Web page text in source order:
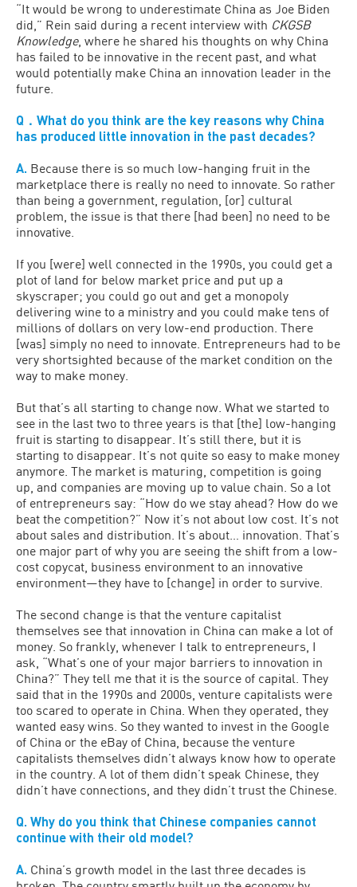
“It would be wrong to underestimate China as Joe Biden
did,” Rein said during a recent interview with CKGSB
Knowledge, where he shared his thoughts on why China
has failed to be innovative in the recent past, and what
would potentially make China an innovation leader in the
future.
Q．What do you think are the key reasons why China
has produced little innovation in the past decades?
A. Because there is so much low-hanging fruit in the
marketplace there is really no need to innovate. So rather
than being a government, regulation, [or] cultural
problem, the issue is that there [had been] no need to be
innovative.
If you [were] well connected in the 1990s, you could get a
plot of land for below market price and put up a
skyscraper; you could go out and get a monopoly
delivering wine to a ministry and you could make tens of
millions of dollars on very low-end production. There
[was] simply no need to innovate. Entrepreneurs had to be
very shortsighted because of the market condition on the
way to make money.
But that’s all starting to change now. What we started to
see in the last two to three years is that [the] low-hanging
fruit is starting to disappear. It’s still there, but it is
starting to disappear. It’s not quite so easy to make money
anymore. The market is maturing, competition is going
up, and companies are moving up to value chain. So a lot
of entrepreneurs say: “How do we stay ahead? How do we
beat the competition?” Now it’s not about low cost. It’s not
about sales and distribution. It’s about… innovation. That’s
one major part of why you are seeing the shift from a low-
cost copycat, business environment to an innovative
environment—they have to [change] in order to survive.
The second change is that the venture capitalist
themselves see that innovation in China can make a lot of
money. So frankly, whenever I talk to entrepreneurs, I
ask, “What’s one of your major barriers to innovation in
China?” They tell me that it is the source of capital. They
said that in the 1990s and 2000s, venture capitalists were
too scared to operate in China. When they operated, they
wanted easy wins. So they wanted to invest in the Google
of China or the eBay of China, because the venture
capitalists themselves didn’t always know how to operate
in the country. A lot of them didn’t speak Chinese, they
didn’t have connections, and they didn’t trust the Chinese.
Q. Why do you think that Chinese companies cannot
continue with their old model?
A. China’s growth model in the last three decades is